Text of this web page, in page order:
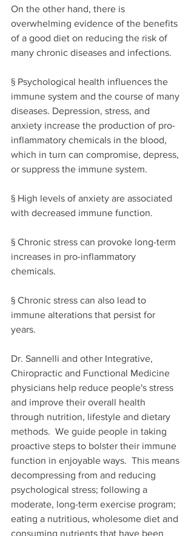
On the other hand, there is
overwhelming evidence of the benefits
of a good diet on reducing the risk of
many chronic diseases and infections.
§ Psychological health influences the
immune system and the course of many
diseases. Depression, stress, and
anxiety increase the production of pro-
inflammatory chemicals in the blood,
which in turn can compromise, depress,
or suppress the immune system.
§ High levels of anxiety are associated
with decreased immune function.
§ Chronic stress can provoke long-term
increases in pro-inflammatory
chemicals.
§ Chronic stress can also lead to
immune alterations that persist for
years.
Dr. Sannelli and other Integrative,
Chiropractic and Functional Medicine
physicians help reduce people's stress
and improve their overall health
through nutrition, lifestyle and dietary
methods.
  We guide people in taking
proactive steps to bolster their immune
function in enjoyable ways. This means
decompressing from and reducing
psychological stress; following a
moderate, long-term exercise program;
eating a nutritious, wholesome diet and
consuming nutrients that have been